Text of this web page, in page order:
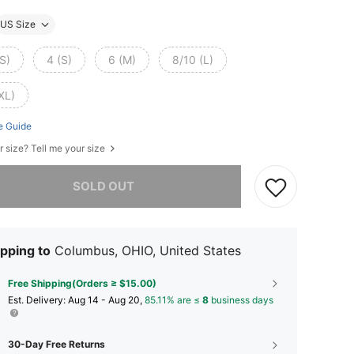
US Size
4 (S) 6 (M) 8/10 (L)
Guide
size? Tell me your size
SOLD OUT
to Columbus, OHIO, United States
Free Shipping(Orders ≥ $15.00)
​Est. Delivery: Aug 14 - Aug 20, 85.11% are ≤ 8 business days
30-Day Free Returns